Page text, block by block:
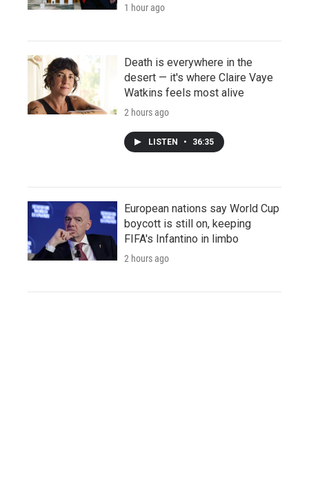
1 hour ago
Death is everywhere in the
desert — it's where Claire Vaye
Watkins feels most alive
2 hours ago
LISTEN • 36:35
European nations say World Cup
boycott is still on, keeping
FIFA's Infantino in limbo
2 hours ago